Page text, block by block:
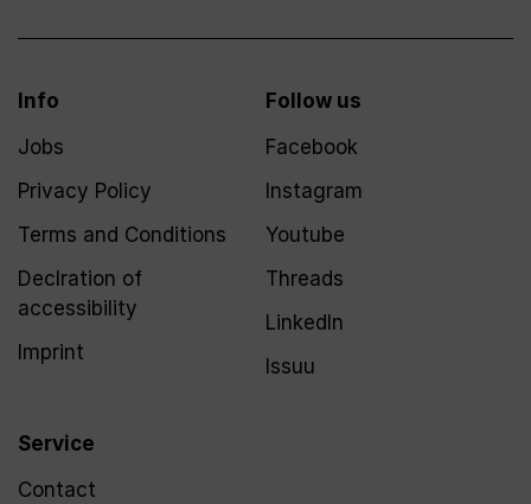
Info
Jobs
Privacy Policy
Terms and Conditions
Declration of
accessibility
Imprint
Service
Contact
Follow us
Facebook
Instagram
Youtube
Threads
LinkedIn
Issuu